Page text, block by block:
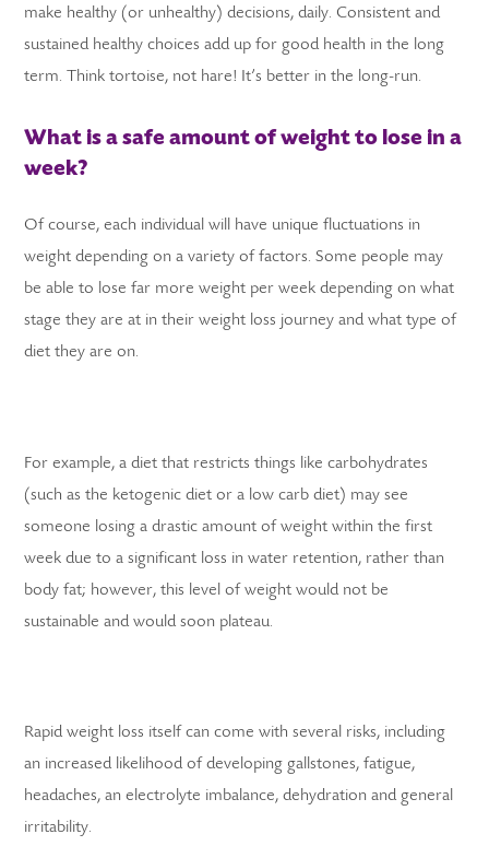
make healthy (or unhealthy) decisions, daily. Consistent and
sustained healthy choices add up for good health in the long
term. Think tortoise, not hare! It’s better in the long-run.
What is a safe amount of weight to lose in a
week?
Of course, each individual will have unique fluctuations in
weight depending on a variety of factors. Some people may
be able to lose far more weight per week depending on what
stage they are at in their weight loss journey and what type of
diet they are on.
For example, a diet that restricts things like carbohydrates
(such as the ketogenic diet or a low carb diet) may see
someone losing a drastic amount of weight within the first
week due to a significant loss in water retention, rather than
body fat; however, this level of weight would not be
sustainable and would soon plateau.
Rapid weight loss itself can come with several risks, including
an increased likelihood of developing gallstones, fatigue,
headaches, an electrolyte imbalance, dehydration and general
irritability.